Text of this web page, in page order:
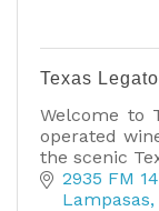
Texas Legato
Welcome to
operated
the scenic
2935 FM
Lampasas